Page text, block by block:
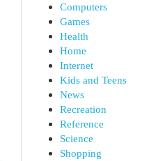
Computers
Games
Health
Home
Internet
Kids and Teens
News
Recreation
Reference
Science
Shopping